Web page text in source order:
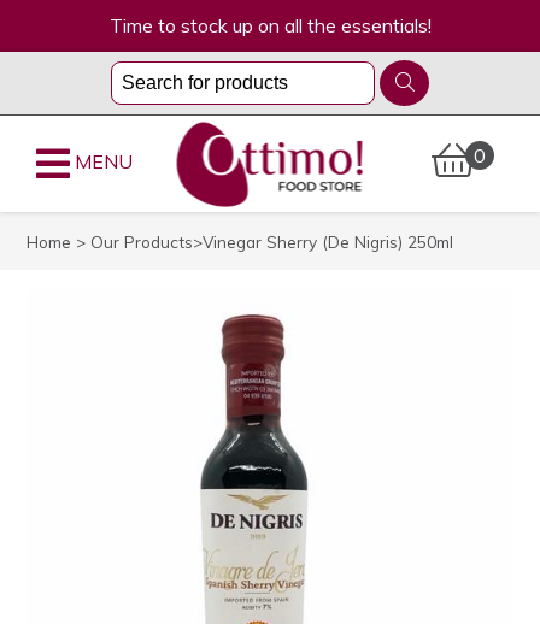
Time to stock up on all the essentials!
0
MENU
Home > Our Products>Vinegar Sherry (De Nigris) 250ml